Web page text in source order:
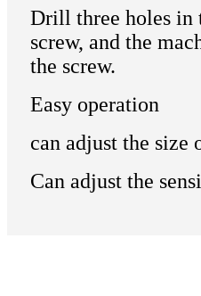
Drill three holes in
screw, and the
the screw.
Easy operation
can adjust the size
Can adjust the